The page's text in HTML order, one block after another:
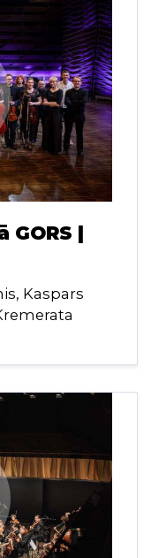
|
Kaspars